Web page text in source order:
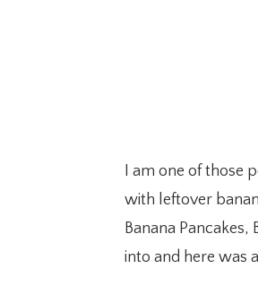
I am one of those
with leftover
Banana
into and here was